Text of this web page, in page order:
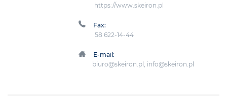
https://www.skeiron.pl
Fax:
58 622-14-44
E-mail:
biuro@skeiron.pl, info@skeiron.pl